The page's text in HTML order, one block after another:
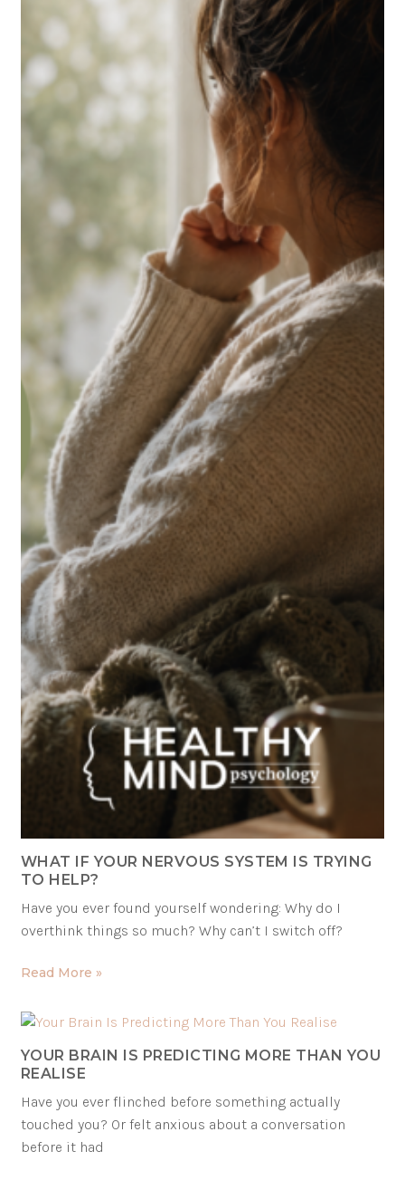
WHAT IF YOUR NERVOUS SYSTEM IS TRYING
TO HELP?
Have you ever found yourself wondering: Why do I
overthink things so much? Why can’t I switch off?
Read More »
YOUR BRAIN IS PREDICTING MORE THAN YOU
REALISE
Have you ever flinched before something actually
touched you? Or felt anxious about a conversation
before it had